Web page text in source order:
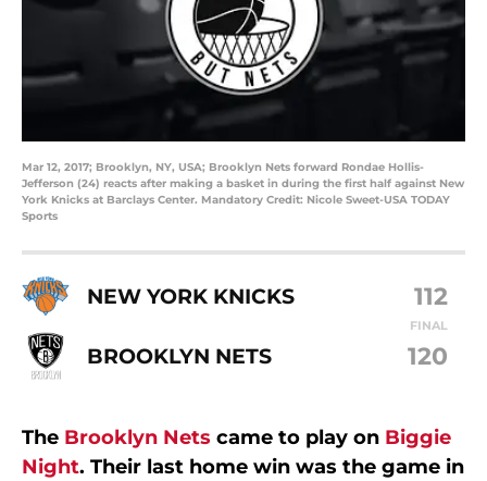
Mar 12, 2017; Brooklyn, NY, USA; Brooklyn Nets forward Rondae Hollis-
Jefferson (24) reacts after making a basket in during the first half against New
York Knicks at Barclays Center. Mandatory Credit: Nicole Sweet-USA TODAY
Sports
NEW YORK KNICKS 112
FINAL
BROOKLYN NETS 120
The Brooklyn Nets came to play on Biggie
Night. Their last home win was the game in